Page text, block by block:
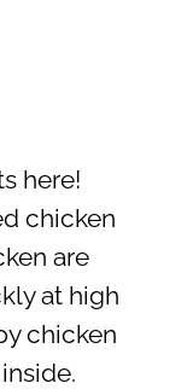
here!
chicken
are
at high
chicken